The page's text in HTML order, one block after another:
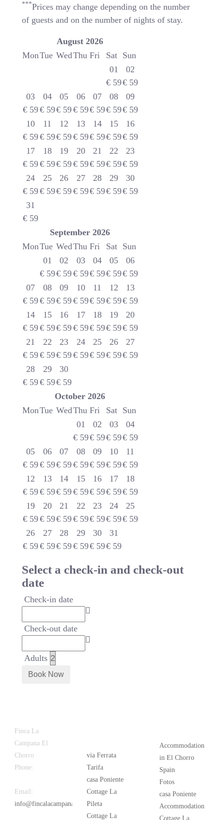
***Prices may change depending on the number
of guests and on the number of nights of stay.
August 2026
MonTue WedThu Fri Sat
Sun
01
€ 59
02
€ 59
03
€ 59
04
€ 59
05
€ 59
06
€ 59
07
€ 59
08
€ 59
09
€ 59
10
€ 59
11
€ 59
12
€ 59
13
€ 59
14
€ 59
15
€ 59
16
€ 59
17
€ 59
18
€ 59
19
€ 59
20
€ 59
21
€ 59
22
€ 59
23
€ 59
24
€ 59
25
€ 59
26
€ 59
27
€ 59
28
€ 59
29
€ 59
30
€ 59
31
€ 59
September 2026
MonTue WedThu Fri Sat
Sun
01
€ 59
02
€ 59
03
€ 59
04
€ 59
05
€ 59
06
€ 59
07
€ 59
08
€ 59
09
€ 59
10
€ 59
11
€ 59
12
€ 59
13
€ 59
14
€ 59
15
€ 59
16
€ 59
17
€ 59
18
€ 59
19
€ 59
20
€ 59
21
€ 59
22
€ 59
23
€ 59
24
€ 59
25
€ 59
26
€ 59
27
€ 59
28
€ 59
29
€ 59
30
€ 59
October 2026
MonTue WedThu Fri Sat
Sun
01
€ 59
02
€ 59
03
€ 59
04
€ 59
05
€ 59
06
€ 59
07
€ 59
08
€ 59
09
€ 59
10
€ 59
11
€ 59
12
€ 59
13
€ 59
14
€ 59
15
€ 59
16
€ 59
17
€ 59
18
€ 59
19
€ 59
20
€ 59
21
€ 59
22
€ 59
23
€ 59
24
€ 59
25
€ 59
26
€ 59
27
€ 59
28
€ 59
29
€ 59
30
€ 59
31
€ 59
Select a check-in and check-out
date
Check-in date
Check-out date
Adults
Finca La
Campana El
Chorro
Phone:
Email:
info@fincalacampana.com
via Ferrata
Tarifa
casa Poniente
Cottage La
Pileta
Cottage La
Accommodation
in El Chorro
Spain
Fotos
casa Poniente
Accommodation
Cottage La